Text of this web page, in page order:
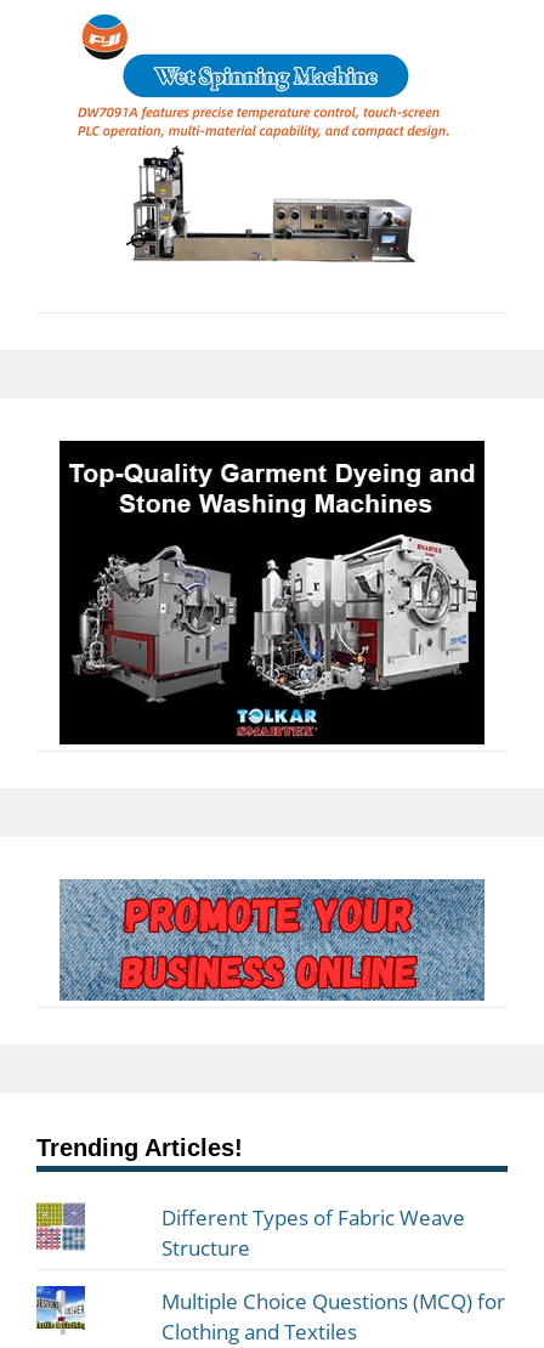
Trending Articles!
Different Types of Fabric Weave
Structure
Multiple Choice Questions (MCQ) for
Clothing and Textiles